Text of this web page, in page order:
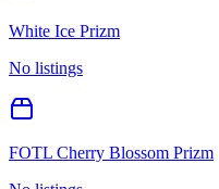
White Ice Prizm
No listings
FOTL Cherry Blossom Prizm